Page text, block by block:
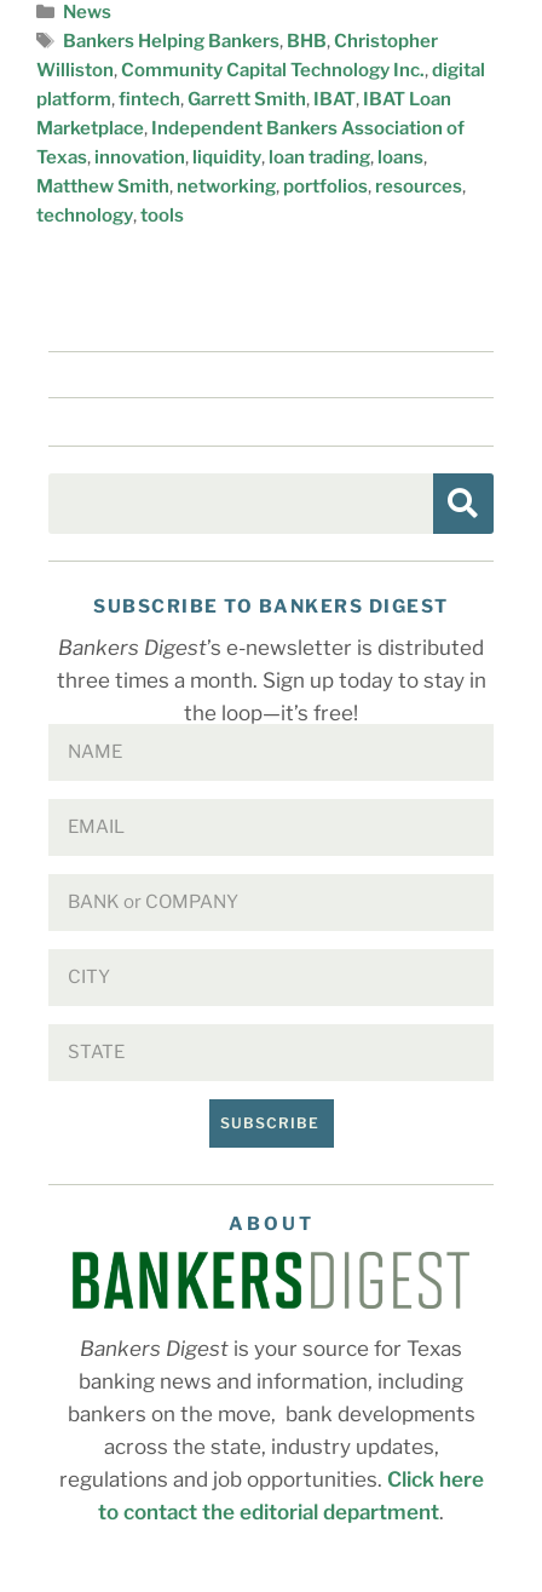
News
Bankers Helping Bankers, BHB,Christopher
Williston,Community Capital Technology Inc.,digital
platform,fintech,Garrett Smith, IBAT, IBAT Loan
Marketplace, Independent Bankers Association of
Texas, innovation, liquidity, loan trading, loans,
Matthew Smith, networking, portfolios, resources,
technology,tools
SUBSCRIBE TO BANKERS DIGEST
Bankers Digest’s e-newsletter is distributed
three times a month. Sign up today to stay in
the loop—it’s free!
SUBSCRIBE
ABOUT
Bankers Digest is your source for Texas
banking news and information, including
bankers on the move, bank developments
across the state, industry updates,
regulations and job opportunities. Click here
to contact the editorial department.